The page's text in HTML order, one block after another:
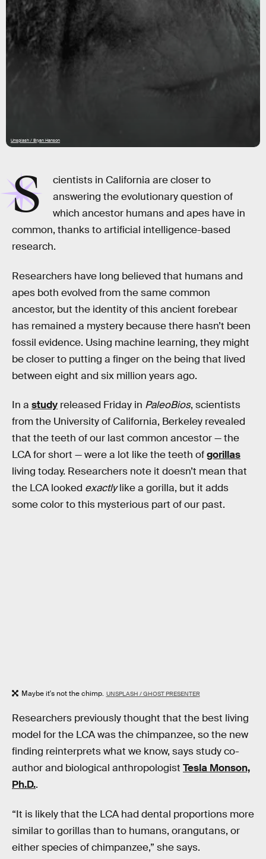
Unsplash / Bryan Hanson
S
cientists in California are closer to
answering the evolutionary question of
which ancestor humans and apes have in
common, thanks to artificial intelligence-based
research.
Researchers have long believed that humans and
apes both evolved from the same common
ancestor, but the identity of this ancient forebear
has remained a mystery because there hasn’t been
fossil evidence. Using machine learning, they might
be closer to putting a finger on the being that lived
between eight and six million years ago.
In a study released Friday in PaleoBios, scientists
from the University of California, Berkeley revealed
that the teeth of our last common ancestor — the
LCA for short — were a lot like the teeth ofgorillas
living today. Researchers note it doesn’t mean that
the LCA looked exactlylike a gorilla, but it adds
some color to this mysterious part of our past.
Maybe it's not the chimp. UNSPLASH / GHOST PRESENTER
Researchers previously thought that the best living
model for the LCA was the chimpanzee, so the new
finding reinterprets what we know, says study co-
author and biological anthropologist Tesla Monson,
Ph.D..
“It is likely that the LCA had dental proportions more
similar to gorillas than to humans, orangutans, or
either species of chimpanzee,” she says.